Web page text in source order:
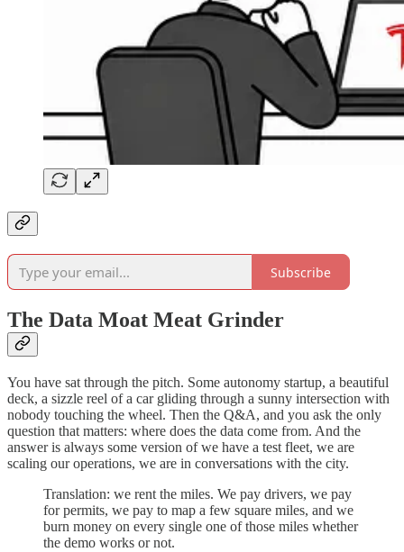
Subscribe
The Data Moat Meat Grinder
You have sat through the pitch. Some autonomy startup, a beautiful
deck, a sizzle reel of a car gliding through a sunny intersection with
nobody touching the wheel. Then the Q&A, and you ask the only
question that matters: where does the data come from. And the
answer is always some version of we have a test fleet, we are
scaling our operations, we are in conversations with the city.
Translation: we rent the miles. We pay drivers, we pay
for permits, we pay to map a few square miles, and we
burn money on every single one of those miles whether
the demo works or not.